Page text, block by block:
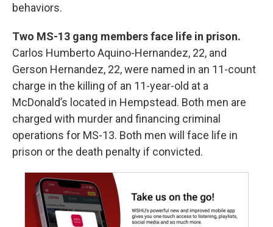
behaviors.
Two MS-13 gang members face life in prison.
Carlos Humberto Aquino-Hernandez, 22, and
Gerson Hernandez, 22, were named in an 11-count
charge in the killing of an 11-year-old at a
McDonald’s located in Hempstead. Both men are
charged with murder and financing criminal
operations for MS-13. Both men will face life in
prison or the death penalty if convicted.